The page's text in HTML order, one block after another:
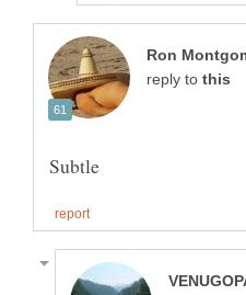
reply to